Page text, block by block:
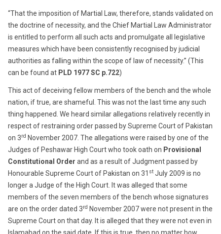
“That the imposition of Martial Law, therefore, stands validated on
the doctrine of necessity, and the Chief Martial Law Administrator
is entitled to perform all such acts and promulgate all legislative
measures which have been consistently recognised by judicial
authorities as falling within the scope of law of necessity.” (This
can be found at PLD 1977 SC p.722)
This act of deceiving fellow members of the bench and the whole
nation, if true, are shameful. This was not the last time any such
thing happened. We heard similar allegations relatively recently in
respect of restraining order passed by Supreme Court of Pakistan
on 3rd November 2007. The allegations were raised by one of the
Judges of Peshawar High Court who took oath on Provisional
Constitutional Order and as a result of Judgment passed by
Honourable Supreme Court of Pakistan on 31 st July 2009 is no
longer a Judge of the High Court. It was alleged that some
members of the seven members of the bench whose signatures
are on the order dated 3rd November 2007 were not present in the
Supreme Court on that day. It is alleged that they were not even in